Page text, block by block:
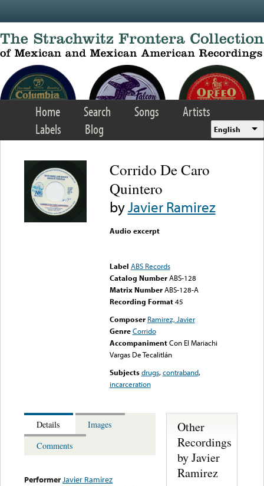
Home Search Songs
Artists
Labels
Blog English
Corrido De Caro
Quintero
byJavier Ramirez
Audio excerpt
Label ABS Records
Catalog Number ABS-128
Matrix Number ABS-128-A
Recording Format45
Composer Ramirez, Javier
Genre Corrido
Accompaniment Con El Mariachi
Vargas De Tecalitlán
Subjects drugs,contraband,
incarceration
Details
Images
Comments
PerformerJavier Ramirez
Other
Recordings
by Javier
Ramirez